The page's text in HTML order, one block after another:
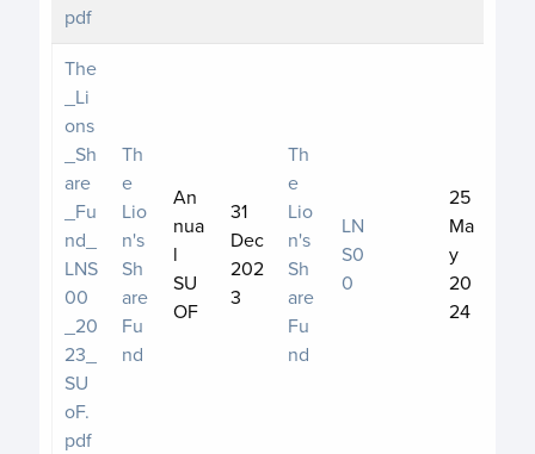
pdf
The
_Li
ons
_Sh
are
_Fu
nd_
LNS
00
_20
23_
SU
oF.
pdf
Th
e
Lio
n's
Sh
are
Fu
nd
An
nua
l
SU
OF
31
Dec
202
3
Th
e
Lio
n's
Sh
are
Fu
nd
LN
S0
0
25
Ma
y
20
24